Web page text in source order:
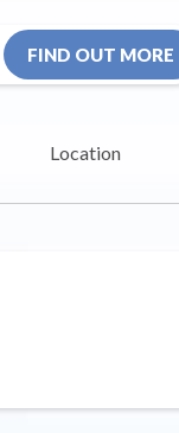
FIND OUT MORE
Location